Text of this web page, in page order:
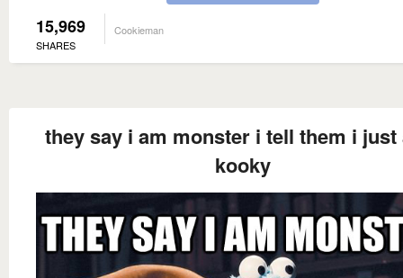
15,969
SHARES
Cookieman
they say i am monster i tell them i just
kooky